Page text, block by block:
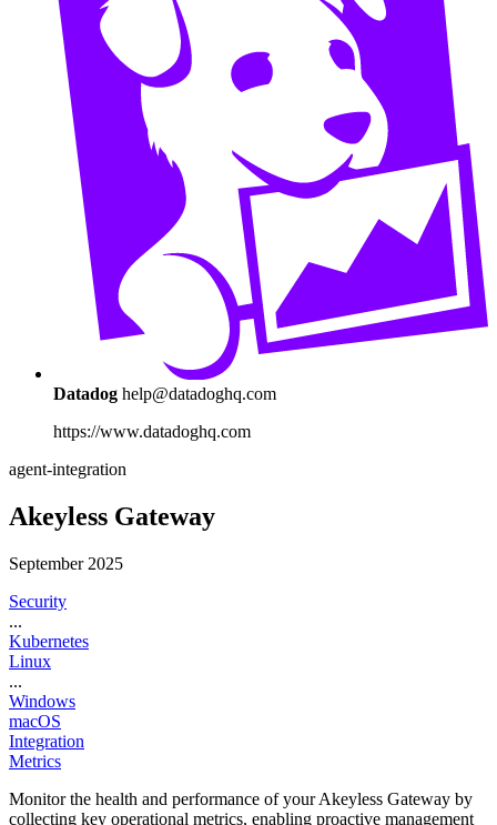
Datadog help@datadoghq.com
https://www.datadoghq.com
agent-integration
Akeyless Gateway
September 2025
Security
...
Kubernetes
Linux
...
Windows
macOS
Integration
Metrics
Monitor the health and performance of your Akeyless Gateway by
collecting key operational metrics, enabling proactive management